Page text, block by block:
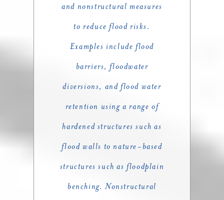
and nonstructural measures
to reduce flood risks.
Examples include flood
barriers, floodwater
diversions, and flood water
retention using a range of
hardened structures such as
flood walls to nature-based
structures such as floodplain
benching. Nonstructural